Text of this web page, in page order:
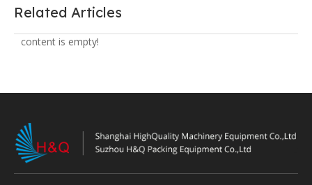
Related Articles
content is empty!